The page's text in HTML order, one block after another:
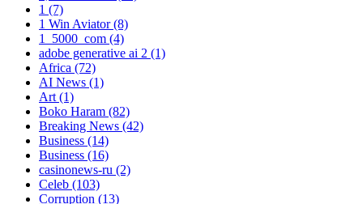
1 (7)
1 Win Aviator(8)
1_5000_com (4)
adobe generative ai 2 (1)
Africa (72)
AI News (1)
Art(1)
Boko Haram (82)
Breaking News (42)
Business (14)
Business (16)
casinonews-ru (2)
Celeb (103)
Corruption (13)